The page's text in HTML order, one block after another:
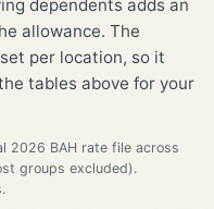
dependents adds an
allowance. The
per location, so it
tables above for your
2026 BAH rate file across
groups excluded).